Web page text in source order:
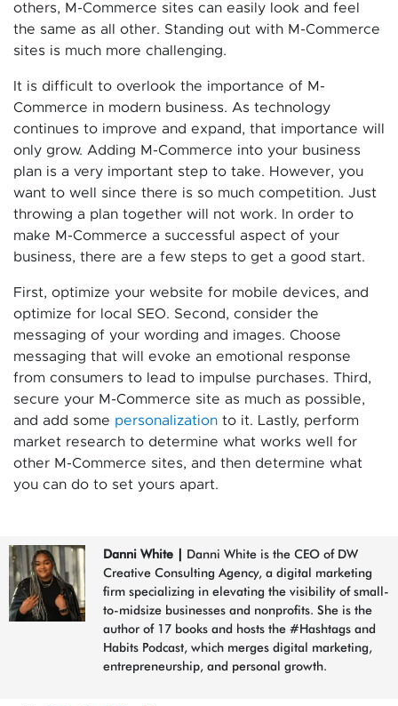
others, M-Commerce sites can easily look and feel
the same as all other. Standing out with M-Commerce
sites is much more challenging.
It is difficult to overlook the importance of M-
Commerce in modern business. As technology
continues to improve and expand, that importance will
only grow. Adding M-Commerce into your business
plan is a very important step to take. However, you
want to well since there is so much competition. Just
throwing a plan together will not work. In order to
make M-Commerce a successful aspect of your
business, there are a few steps to get a good start.
First, optimize your website for mobile devices, and
optimize for local SEO. Second, consider the
messaging of your wording and images. Choose
messaging that will evoke an emotional response
from consumers to lead to impulse purchases. Third,
secure your M-Commerce site as much as possible,
and add some personalization to it. Lastly, perform
market research to determine what works well for
other M-Commerce sites, and then determine what
you can do to set yours apart.
Danni White
Danni White is the CEO of DW
Creative Consulting Agency, a digital marketing
firm specializing in elevating the visibility of small-
to-midsize businesses and nonprofits. She is the
author of 17 books and hosts the #Hashtags and
Habits Podcast, which merges digital marketing,
entrepreneurship, and personal growth.